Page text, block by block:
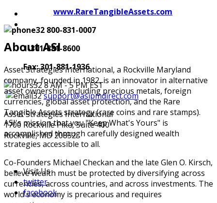
www.RareTangibleAssets.com
800-831-0007
1-301-881-8600
Fax: 301-881-1936
8 AM - 5 PM EST
support@asipmdirect.com
Asset Strategies International
1700 Rockville Pike, Suite 400
Rockville, MD 20852
Visit Us
twitter
facebook
About ASI
Asset Strategies International, a Rockville Maryland
company, founded in 1982, is an innovator in alternative
asset ownership, including precious metals, foreign
currencies, global asset protection, and the Rare
Tangible Assets strategy (rare coins and rare stamps).
ASI's mission that you "Keep What's Yours" is
accomplished through carefully designed wealth
strategies accessible to all.
Co-Founders Michael Checkan and the late Glen O. Kirsch,
believe wealth must be protected by diversifying across
currencies, across countries, and across investments. The
world's economy is precarious and requires